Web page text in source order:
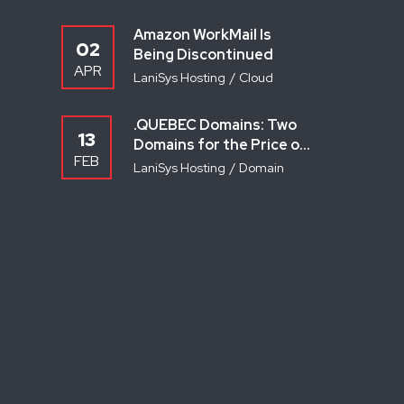
Amazon WorkMail Is
Being Discontinued
02
APR LaniSys Hosting Cloud
.QUEBEC Domains: Two
Domains for the Price of
One — Here’s How
13
FEB LaniSys Hosting Domain